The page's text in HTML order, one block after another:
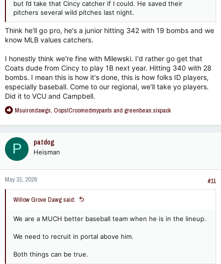
but I’d take that Cincy catcher if I could. He saved their
pitchers several wild pitches last night.
Think he'll go pro, he's a junior hitting 342 with 19 bombs and we
know MLB values catchers.
I honestly think we're fine with Milewski. I'd rather go get that
Coats dude from Cincy to play 1B next year. Hitting 340 with 28
bombs. I mean this is how it's done, this is how folks ID players,
especially baseball. Come to our regional, we'll take yo players.
Did it to VCU and Campbell.
R
a
c
t
i
o
n
s
:
Msuirondawgs, OopsICroomedmypants and greenbean.sixpack
P patdog
Heisman
May 31, 2026 #11
Willow Grove Dawg said:
We are a MUCH better baseball team when he is in the lineup.
We need to recruit in portal above him.
Both things can be true.